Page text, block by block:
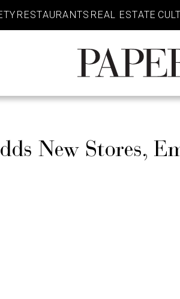
RESTAURANTS REAL ESTATE
PaperCity
Magazine
New Stores,